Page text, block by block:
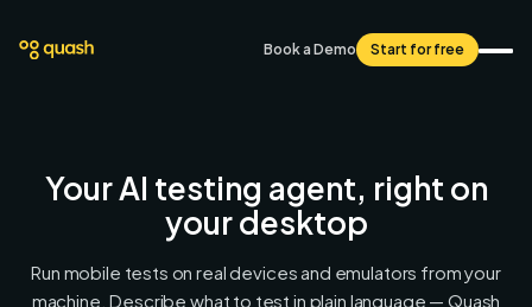
Book a Demo Start for free
Your AI testing agent, right on
your desktop
Run mobile tests on real devices and emulators from your
machine. Describe what to test in plain language — Quash